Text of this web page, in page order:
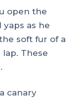
open the
as he
soft fur of a
These
canary